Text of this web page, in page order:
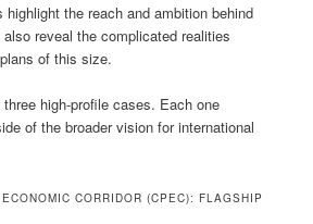
the reach and ambition behind
reveal the complicated realities
of this size.
high-profile cases. Each one
of the broader vision for international
CORRIDOR (CPEC): FLAGSHIP